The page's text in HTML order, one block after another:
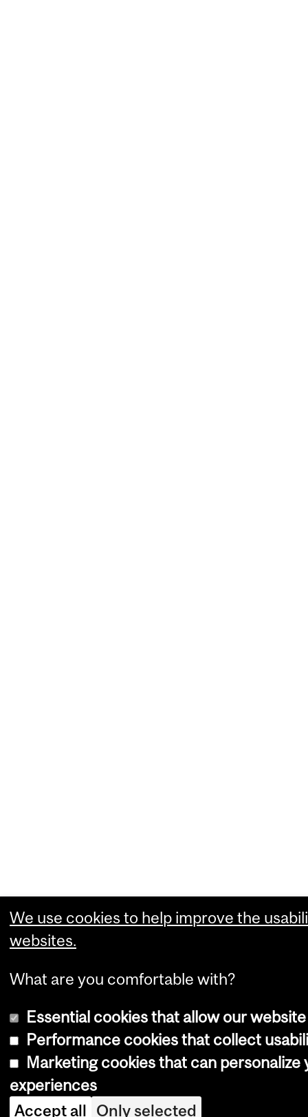
We use cookies to help improve the
websites.
What are you comfortable with?
Essential cookies that allow our
Performance cookies that collect
Marketing cookies that can personalize
experiences
Accept all Only selected